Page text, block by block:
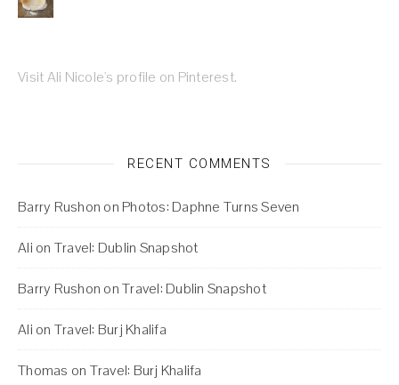
Visit Ali Nicole's profile on Pinterest.
RECENT COMMENTS
Barry Rushon on Photos: Daphne Turns Seven
Ali on Travel: Dublin Snapshot
Barry Rushon onTravel: Dublin Snapshot
Ali on Travel: Burj Khalifa
Thomas on Travel: Burj Khalifa